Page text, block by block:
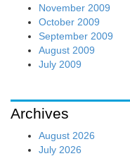
November 2009
October 2009
September 2009
August 2009
July 2009
Archives
August 2026
July 2026